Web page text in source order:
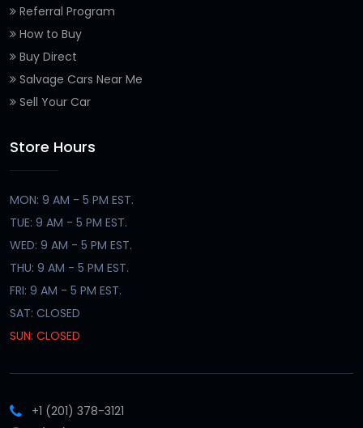
Referral Program
How to Buy
Buy Direct
Salvage Cars Near Me
Sell Your Car
Store Hours
MON: 9 AM - 5 PM EST.
TUE: 9 AM - 5 PM EST.
WED: 9 AM - 5 PM EST.
THU: 9 AM - 5 PM EST.
FRI: 9 AM - 5 PM EST.
SAT: CLOSED
SUN: CLOSED
+1 (201) 378-3121